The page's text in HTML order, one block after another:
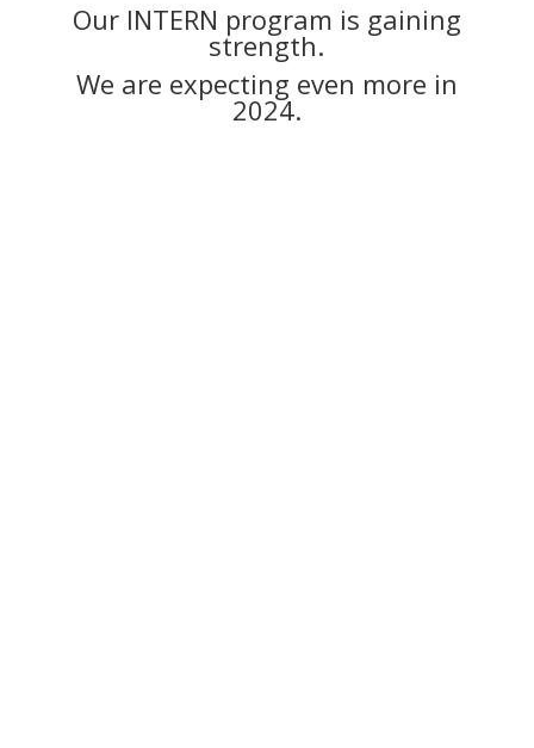
Our INTERN program is gaining
strength.
We are expecting even more in
2024.